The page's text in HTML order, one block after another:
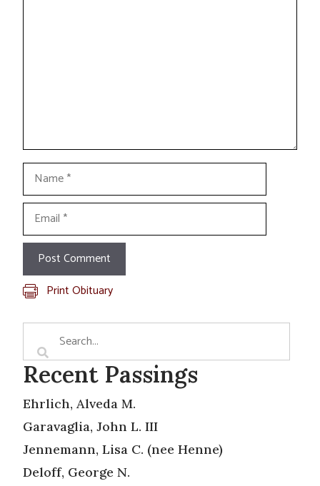
Name
Email
Print Obituary
Recent Passings
Ehrlich, Alveda M.
Garavaglia, John L. III
Jennemann, Lisa C. (nee Henne)
Deloff, George N.